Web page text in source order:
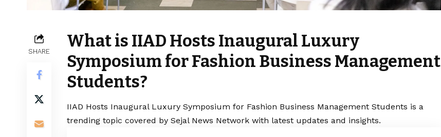
SHARE
What is IIAD Hosts Inaugural Luxury
Symposium for Fashion Business Management
Students?
IIAD Hosts Inaugural Luxury Symposium for Fashion Business Management Students is a
trending topic covered by Sejal News Network with latest updates and insights.